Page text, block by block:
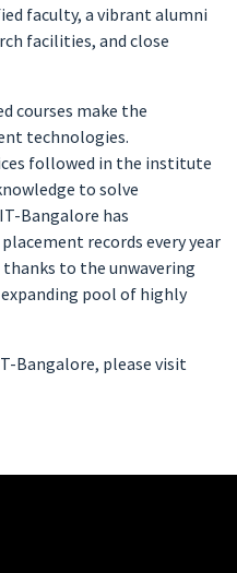
faculty, a vibrant alumni
facilities, and close
courses make the
technologies.
followed in the institute
to solve
Bangalore has
records every year
to the unwavering
pool of highly
Bangalore, please visit